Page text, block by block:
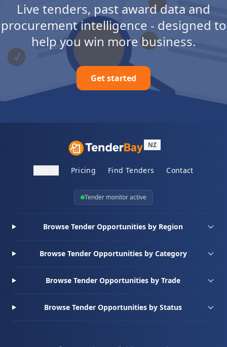
Live tenders, past award data and
procurement intelligence - designed to
help you win more business.
Get started
NZ
Pricing Find Tenders Contact
Tender monitor active
Browse Tender Opportunities by Region
Browse Tender Opportunities by Category
Browse Tender Opportunities by Trade
Browse Tender Opportunities by Status